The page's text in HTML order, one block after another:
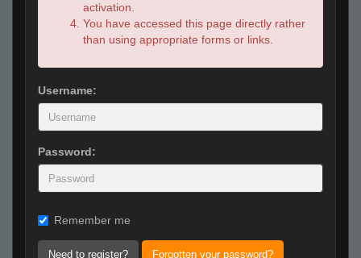
activation.
You have accessed this page directly rather
than using appropriate forms or links.
Username:
Password:
Remember me
Need to register? Forgotten your password?